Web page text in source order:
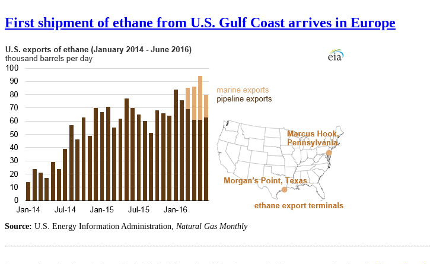
First shipment of ethane from U.S. Gulf Coast arrives in Europe
Source: U.S. Energy Information Administration, Natural Gas Monthly